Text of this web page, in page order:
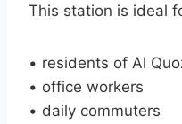
This station is ideal
• residents of Al
• office workers
• daily commuters